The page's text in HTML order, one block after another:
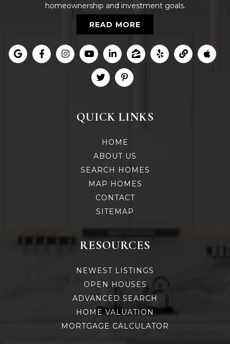
homeownership and investment goals.
READ MORE
QUICK LINKS
HOME
ABOUT US
SEARCH HOMES
MAP HOMES
CONTACT
SITEMAP
RESOURCES
NEWEST LISTINGS
OPEN HOUSES
ADVANCED SEARCH
HOME VALUATION
MORTGAGE CALCULATOR